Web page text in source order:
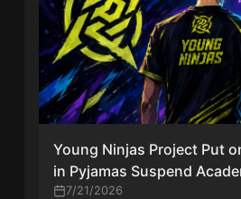
Young Ninjas Project Put
in Pyjamas Suspend
7/21/2026